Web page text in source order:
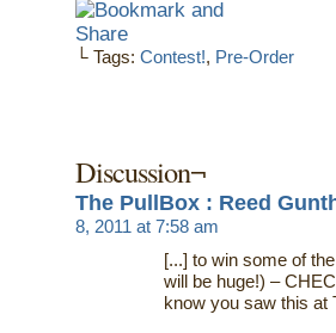
└ Tags: Contest!, Pre-Order
Discussion¬
The PullBox : Reed
8, 2011 at 7:58 am
[...] to win some of
will be huge!) –
know you saw this at